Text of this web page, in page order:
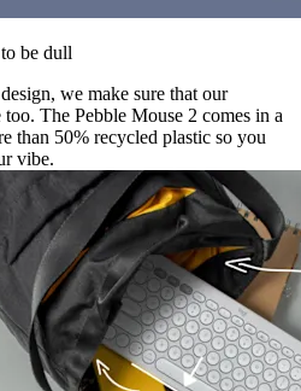
be dull
we make sure that our
The Pebble Mouse 2 comes in a
than 50% recycled plastic so you
vibe.